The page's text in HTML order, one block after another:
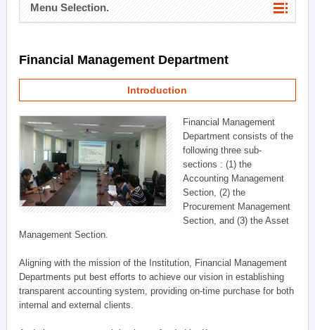
Menu Selection.
Financial Management Department
Introduction
Financial Management
Department consists of the
following three sub-
sections : (1) the
Accounting Management
Section, (2) the
Procurement Management
Section, and (3) the Asset
Management Section.
Aligning with the mission of the Institution, Financial Management
Departments put best efforts to achieve our vision in establishing
transparent accounting system, providing on-time purchase for both
internal and external clients.